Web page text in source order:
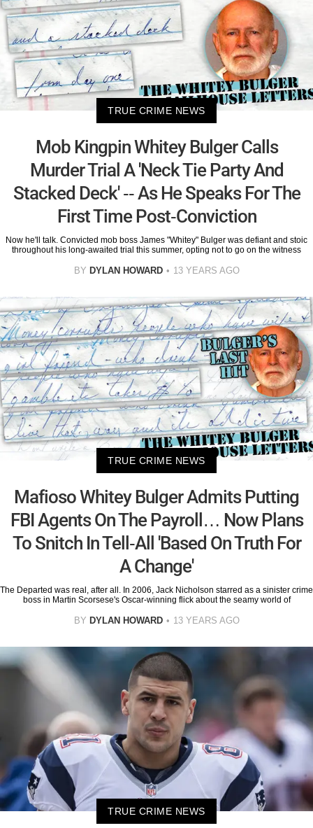
TRUE CRIME NEWS
Mob Kingpin Whitey Bulger Calls
Murder Trial A 'Neck Tie Party And
Stacked Deck' -- As He Speaks For The
First Time Post-Conviction
Now he'll talk. Convicted mob boss James "Whitey" Bulger was defiant and stoic
throughout his long-awaited trial this summer, opting not to go on the witness
BY DYLAN HOWARD 13 YEARS AGO
TRUE CRIME NEWS
Mafioso Whitey Bulger Admits Putting
FBI Agents On The Payroll… Now Plans
To Snitch In Tell-All 'Based On Truth For
A Change'
The Departed was real, after all. In 2006, Jack Nicholson starred as a sinister crime
boss in Martin Scorsese's Oscar-winning flick about the seamy world of
BY DYLAN HOWARD 13 YEARS AGO
TRUE CRIME NEWS